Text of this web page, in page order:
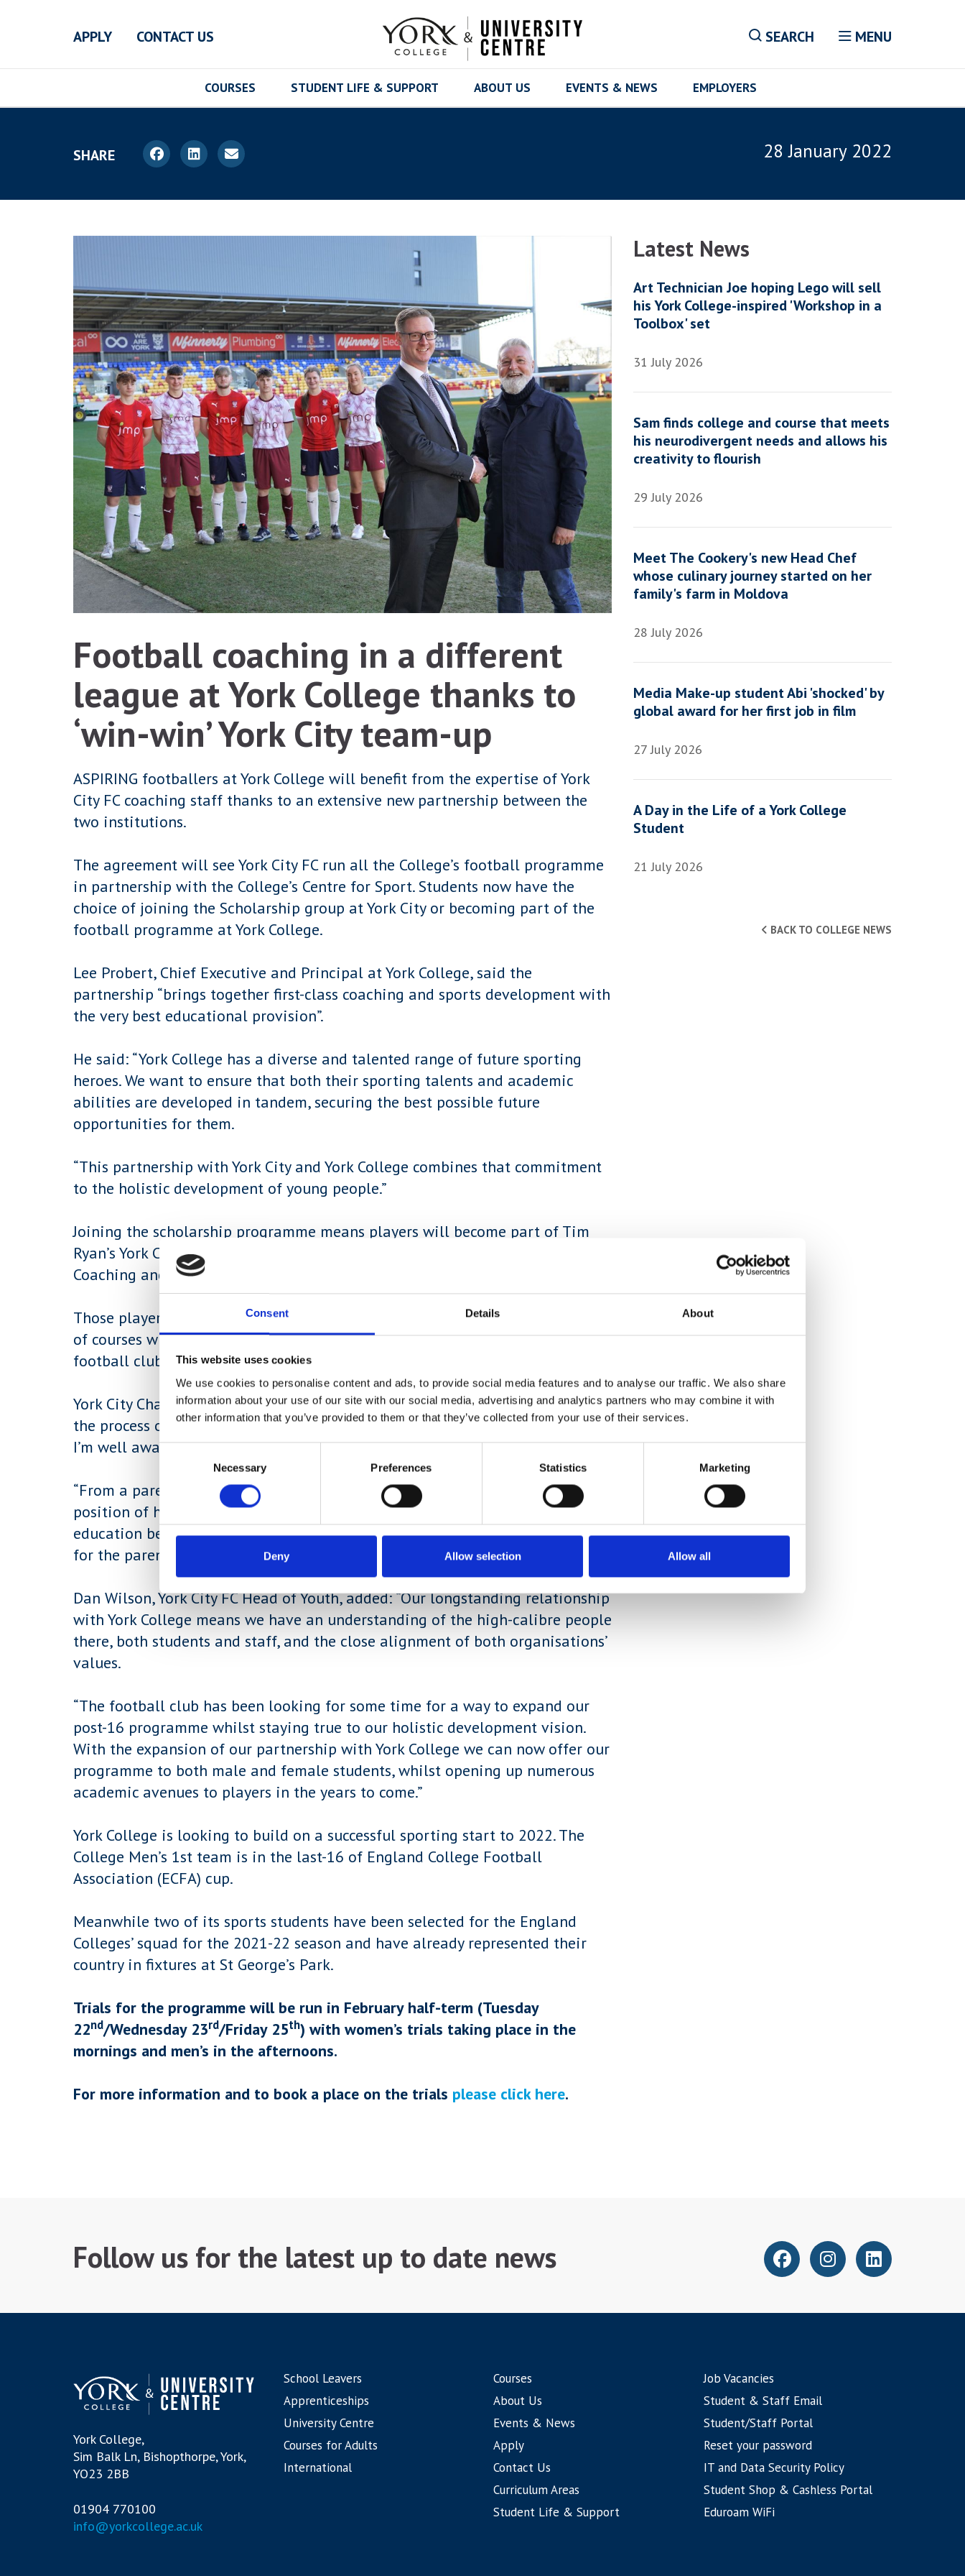
Consent Details About
This website uses cookies
We use cookies to personalise content and ads, to provide social media features and to analyse our traffic. We also share
information about your use of our site with our social media, advertising and analytics partners who may combine it with
other information that you’ve provided to them or that they’ve collected from your use of their services.
Necessary Preferences Statistics Marketing
Deny Allow selection Allow all
APPLY CONTACT US SEARCH MENU
COURSES STUDENT LIFE & SUPPORT ABOUT US EVENTS & NEWS EMPLOYERS
SHARE 28 January 2022
Football coaching in a different
league at York College thanks to
‘win-win’ York City team-up
ASPIRING footballers at York College will benefit from the expertise of York
City FC coaching staff thanks to an extensive new partnership between the
two institutions.
The agreement will see York City FC run all the College’s football programme
in partnership with the College’s Centre for Sport. Students now have the
choice of joining the Scholarship group at York City or becoming part of the
football programme at York College.
Lee Probert, Chief Executive and Principal at York College, said the
partnership “brings together first-class coaching and sports development with
the very best educational provision”.
He said: “York College has a diverse and talented range of future sporting
heroes. We want to ensure that both their sporting talents and academic
abilities are developed in tandem, securing the best possible future
opportunities for them.
“This partnership with York City and York College combines that commitment
to the holistic development of young people.”
Joining the scholarship programme means players will become part of Tim
Ryan’s York City Youth Team whilst studying a Level 3 Diploma in Sports
Coaching and Development at the college.
Those players joining the York College Football Programme will have a choice
of courses whilst still being coached by a combination of professional
football club staff.
York City Chairman, Jason McGill said:“Having a son who has gone through
the process of trying to play professionally whilst also gaining an education,
I’m well aware of the difficulties that brings.
“From a parent’s perspective, this opportunity means that you’re not in the
position of having to choose between pursuing a football career or an
education because both run in tandem in this programme, so it’s a win-win
for the parents and the players.”
Dan Wilson, York City FC Head of Youth, added: “Our longstanding relationship
with York College means we have an understanding of the high-calibre people
there, both students and staff, and the close alignment of both organisations’
values.
“The football club has been looking for some time for a way to expand our
post-16 programme whilst staying true to our holistic development vision.
With the expansion of our partnership with York College we can now offer our
programme to both male and female students, whilst opening up numerous
academic avenues to players in the years to come.”
York College is looking to build on a successful sporting start to 2022. The
College Men’s 1st team is in the last-16 of England College Football
Association (ECFA) cup.
Meanwhile two of its sports students have been selected for the England
Colleges’ squad for the 2021-22 season and have already represented their
country in fixtures at St George’s Park.
Trials for the programme will be run in February half-term (Tuesday
22nd/Wednesday 23rd/Friday 25th) with women’s trials taking place in the
mornings and men’s in the afternoons.
For more information and to book a place on the trials please click here.
Latest News
Art Technician Joe hoping Lego will sell
his York College-inspired 'Workshop in a
Toolbox' set
31 July 2026
Sam finds college and course that meets
his neurodivergent needs and allows his
creativity to flourish
29 July 2026
Meet The Cookery's new Head Chef
whose culinary journey started on her
family's farm in Moldova
28 July 2026
Media Make-up student Abi 'shocked' by
global award for her first job in film
27 July 2026
A Day in the Life of a York College
Student
21 July 2026
BACK TO COLLEGE NEWS
Follow us for the latest up to date news
York College,
Sim Balk Ln, Bishopthorpe, York,
YO23 2BB
01904 770100
info@yorkcollege.ac.uk
School Leavers
Apprenticeships
University Centre
Courses for Adults
International
Courses
About Us
Events & News
Apply
Contact Us
Curriculum Areas
Student Life & Support
Job Vacancies
Student & Staff Email
Student/Staff Portal
Reset your password
IT and Data Security Policy
Student Shop & Cashless Portal
Eduroam WiFi